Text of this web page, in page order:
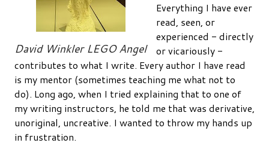
David Winkler LEGO Angel
Everything I have ever
read, seen, or
experienced - directly
or vicariously -
contributes to what I write. Every author I have read
is my mentor (sometimes teaching me what not to
do). Long ago, when I tried explaining that to one of
my writing instructors, he told me that was derivative,
unoriginal, uncreative. I wanted to throw my hands up
in frustration.